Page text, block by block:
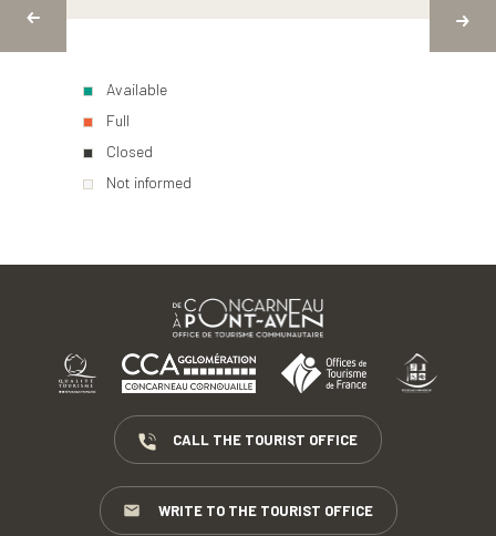
Available
Full
Closed
Not informed
CALL THE TOURIST OFFICE
WRITE TO THE TOURIST OFFICE